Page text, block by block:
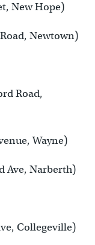
New Hope)
Newtown)
Road,
Wayne)
Ave, Narberth)
Collegeville)